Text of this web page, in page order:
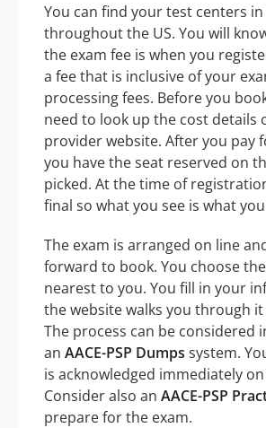
You can find your test centers
throughout the US. You will
the exam fee is when you
a fee that is inclusive of your
processing fees. Before you
need to look up the cost details
provider website. After you pay
you have the seat reserved on
picked. At the time of
final so what you see is what
The exam is arranged on line
forward to book. You choose
nearest to you. You fill in your
the website walks you through
The process can be considered
an AACE-PSP Dumps system.
is acknowledged immediately
Consider also an AACE-PSP
prepare for the exam.